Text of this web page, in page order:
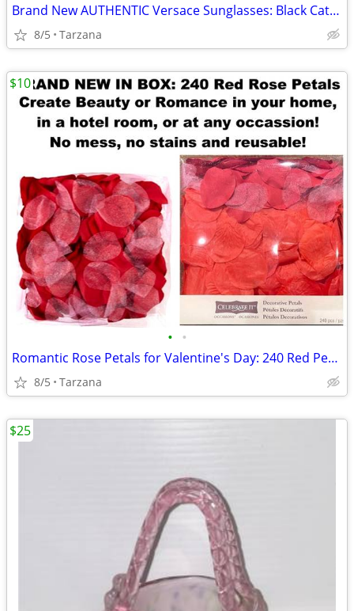
Brand New AUTHENTIC Versace Sunglasses: Black Cat Eyes: 4325-A
8/5 Tarzana
• •
Romantic Rose Petals for Valentine's Day: 240 Red Petals - New in Box
8/5 Tarzana
$10
$25